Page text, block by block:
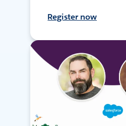
Register now